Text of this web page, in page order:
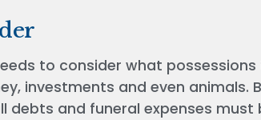
to consider what
investments and even animals.
and funeral expenses must